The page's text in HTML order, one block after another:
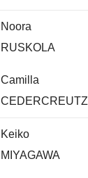
Noora
RUSKOLA
Camilla
CEDERCREUTZ
Keiko
MIYAGAWA